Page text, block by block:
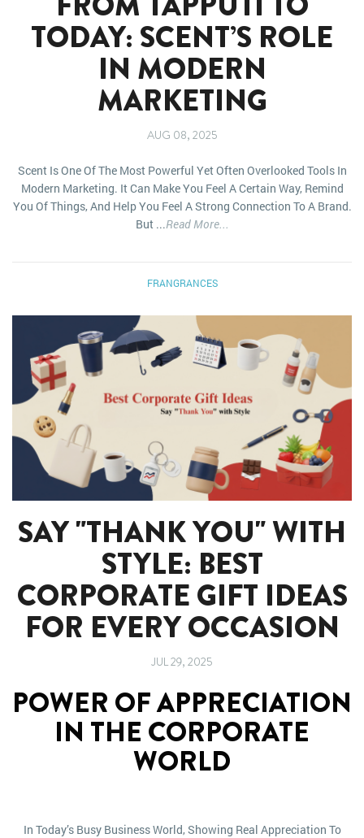
TODAY: SCENT’S ROLE
IN MODERN
MARKETING
AUG 08, 2025
Scent Is One Of The Most Powerful Yet Often Overlooked Tools In
Modern Marketing. It Can Make You Feel A Certain Way, Remind
You Of Things, And Help You Feel A Strong Connection To A Brand.
But ...Read More...
FRANGRANCES
SAY "THANK YOU" WITH
STYLE: BEST
CORPORATE GIFT IDEAS
FOR EVERY OCCASION
JUL 29, 2025
POWER OF APPRECIATION
IN THE CORPORATE
WORLD
In Today’s Busy Business World, Showing Real Appreciation To